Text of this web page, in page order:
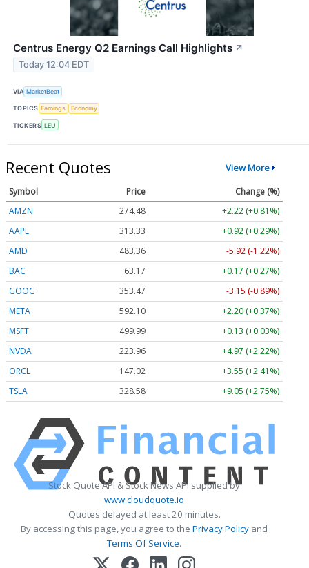
Centrus Energy Q2 Earnings Call Highlights ↗
Today 12:04 EDT
VIA MarketBeat
TOPICS Earnings Economy
TICKERS LEU
Recent Quotes View More
Symbol Price
Change (%)
AMZN
274.48
+2.22 (+0.81%)
AAPL
313.33
+0.92 (+0.29%)
AMD
483.36
-5.92 (-1.22%)
BAC
63.17
+0.17 (+0.27%)
GOOG
353.47
-3.15 (-0.89%)
META
592.10
+2.20 (+0.37%)
MSFT
499.99
+0.13 (+0.03%)
NVDA
223.96
+4.97 (+2.22%)
ORCL
147.02
+3.55 (+2.41%)
TSLA
328.58 +9.05 (+2.75%)
Stock Quote API & Stock News API supplied by
www.cloudquote.io
Quotes delayed at least 20 minutes.
By accessing this page, you agree to the Privacy Policy and
Terms Of Service.